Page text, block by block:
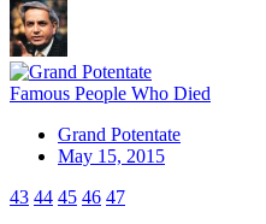
Famous People Who Died
Grand Potentate
May 15, 2015
43 44 45 46 47